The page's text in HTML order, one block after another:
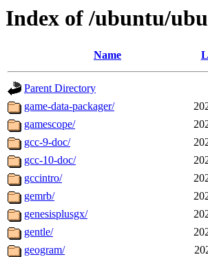
Index of /ubuntu/
Name
Parent Directory
game-data-packager/
gamescope/
gcc-9-doc/
gcc-10-doc/
gccintro/
gemrb/
genesisplusgx/
gentle/
geogram/